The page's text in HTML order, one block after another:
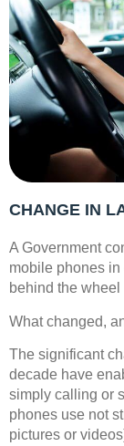
CHANGE IN
A Government
mobile phones
behind the
What changed,
The significant
decade have
simply calling or
phones use not
pictures or